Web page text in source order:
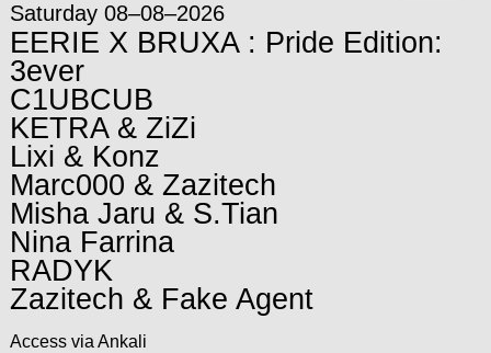
Saturday 08–08–2026
EERIE X BRUXA : Pride Edition:
3ever
C1UBCUB
KETRA & ZiZi
Lixi & Konz
Marc000 & Zazitech
Misha Jaru & S.Tian
Nina Farrina
RADYK
Zazitech & Fake Agent
Access via Ankali